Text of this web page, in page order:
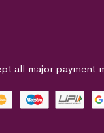
all major payment